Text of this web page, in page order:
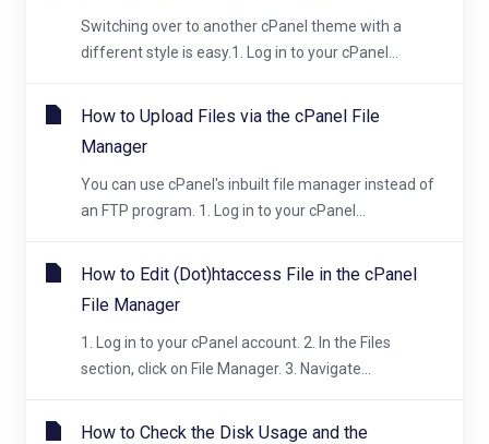
Switching over to another cPanel theme with a
different style is easy.1. Log in to your cPanel...
How to Upload Files via the cPanel File
Manager
You can use cPanel's inbuilt file manager instead of
an FTP program. 1. Log in to your cPanel...
How to Edit (Dot)htaccess File in the cPanel
File Manager
1. Log in to your cPanel account. 2. In the Files
section, click on File Manager. 3. Navigate...
How to Check the Disk Usage and the